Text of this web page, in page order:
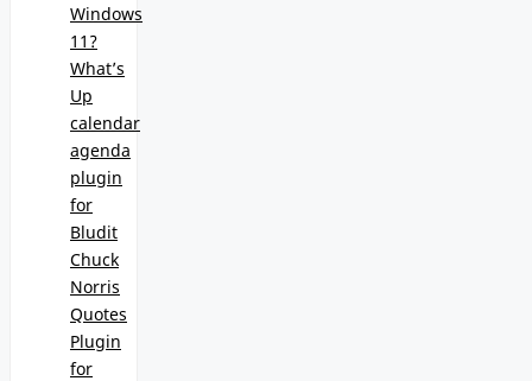
Windows
11?
What’s
Up
calendar
agenda
plugin
for
Bludit
Chuck
Norris
Quotes
Plugin
for